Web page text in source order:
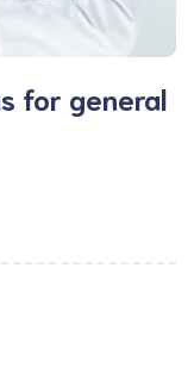
for general